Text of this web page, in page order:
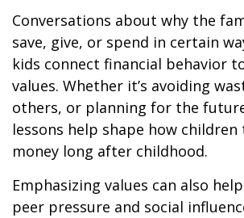
Conversations about why the
save, give, or spend in certain
kids connect financial behavior
values. Whether it’s avoiding
others, or planning for the
lessons help shape how
money long after childhood.
Emphasizing values can also
peer pressure and social